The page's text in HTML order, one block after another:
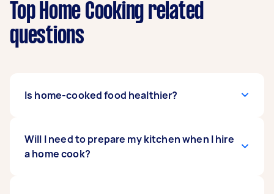
Top Home Cooking related
questions
Is home-cooked food healthier?
Good home-cooked meals are generally
believed to be healthier than fast food or
Will I need to prepare my kitchen when I hire
a home cook?